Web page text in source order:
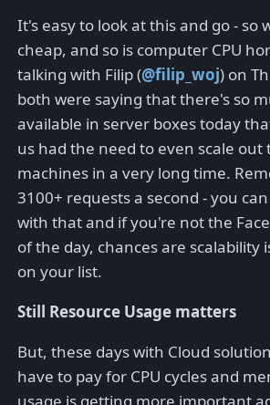
It's easy to look at this and go - so
cheap, and so is computer CPU
talking with Filip (@filip_woj) on
both were saying that there's so
available in server boxes today
us had the need to even scale out
machines in a very long time.
3100+ requests a second - you
with that and if you're not the
of the day, chances are scalability
on your list.
Still Resource Usage matters
But, these days with Cloud
have to pay for CPU cycles and